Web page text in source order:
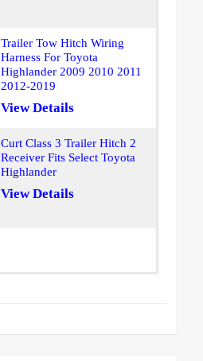
Trailer Tow Hitch Wiring
Harness For Toyota
Highlander 2009 2010 2011
2012-2019
View Details
Curt Class 3 Trailer Hitch 2
Receiver Fits Select Toyota
Highlander
View Details